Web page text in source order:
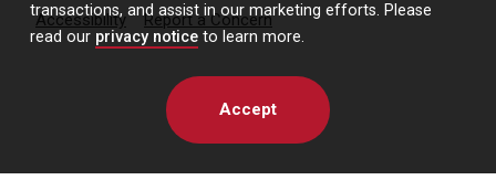
transactions, and assist in our marketing efforts. Please
read our privacy notice to learn more.
Accept
Accessibility
Report a Concern